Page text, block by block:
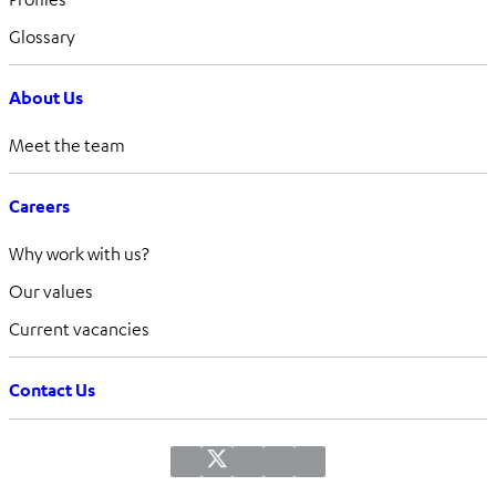
Glossary
About Us
Meet the team
Careers
Why work with us?
Our values
Current vacancies
Contact Us